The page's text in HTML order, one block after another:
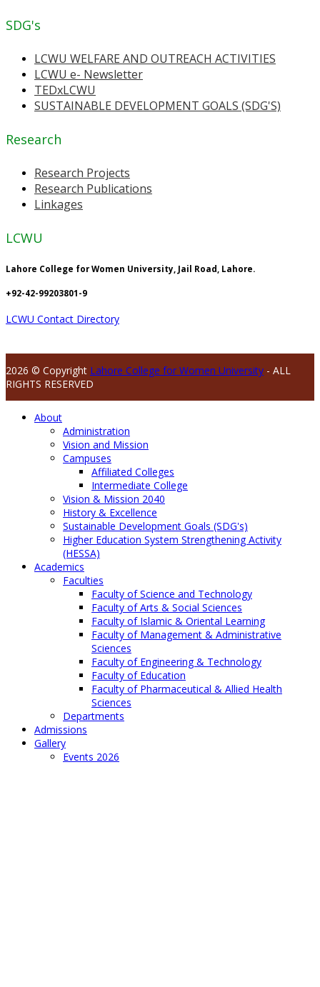
SDG's
LCWU WELFARE AND OUTREACH ACTIVITIES
LCWU e- Newsletter
TEDxLCWU
SUSTAINABLE DEVELOPMENT GOALS (SDG'S)
Research
Research Projects
Research Publications
Linkages
LCWU
Lahore College for Women University, Jail Road, Lahore.
+92-42-99203801-9
LCWU Contact Directory
2026 © Copyright Lahore College for Women University - ALL
RIGHTS RESERVED
About
Administration
Vision and Mission
Campuses
Affiliated Colleges
Intermediate College
Vision & Mission 2040
History & Excellence
Sustainable Development Goals (SDG's)
Higher Education System Strengthening Activity
(HESSA)
Academics
Faculties
Faculty of Science and Technology
Faculty of Arts & Social Sciences
Faculty of Islamic & Oriental Learning
Faculty of Management & Administrative
Sciences
Faculty of Engineering & Technology
Faculty of Education
Faculty of Pharmaceutical & Allied Health
Sciences
Departments
Admissions
Gallery
Events 2026